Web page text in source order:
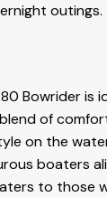
outings.
Bowrider is
of
on the
boaters
to those